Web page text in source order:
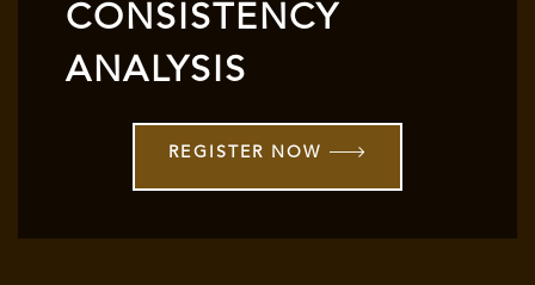
CONSISTENCY
ANALYSIS
REGISTER NOW